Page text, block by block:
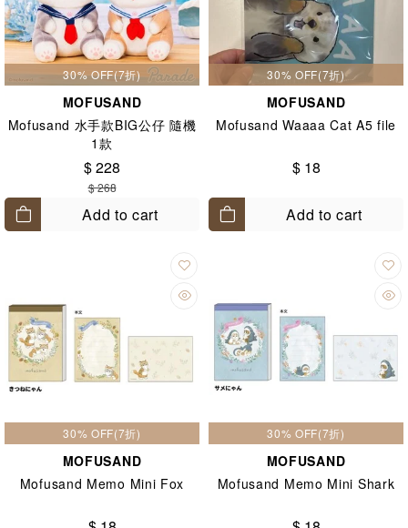
30% OFF(7折)
MOFUSAND
Mofusand 水手款BIG公仔 隨機
1款
$ 228
$ 268
Add to cart
30% OFF(7折)
MOFUSAND
Mofusand Waaaa Cat A5 file
$ 18
Add to cart
30% OFF(7折)
MOFUSAND
Mofusand Memo Mini Fox
30% OFF(7折)
MOFUSAND
Mofusand Memo Mini Shark